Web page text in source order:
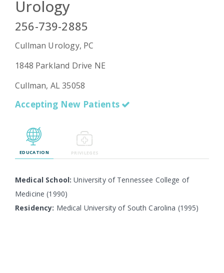
Department
Urgent
Urology
256-739-2885
Cullman Urology, PC
1848 Parkland Drive NE
Cullman, AL 35058
Accepting New Patients
EDUCATION PRIVILEGES
Medical School: University of Tennessee College of
Medicine (1990)
Residency: Medical University of South Carolina (1995)